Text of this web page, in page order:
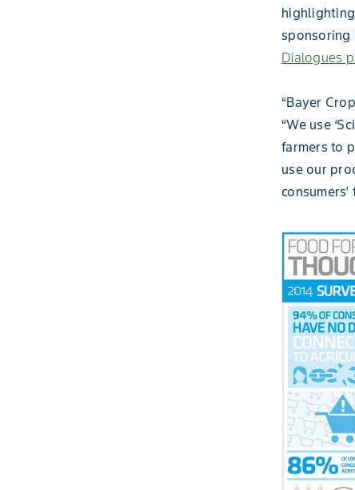
sponsoring
Dialogues
“Bayer
“We use
farmers to
use our
consumers’